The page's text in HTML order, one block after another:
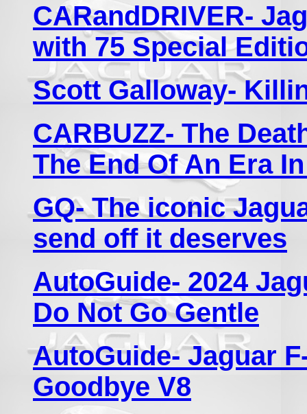
CARandDRIVER-
with 75 Special
Scott Galloway-
CARBUZZ- The
The End Of An Era
GQ- The iconic
send off it deserves
AutoGuide- 2024
Do Not Go Gentle
AutoGuide- Jaguar
Goodbye V8